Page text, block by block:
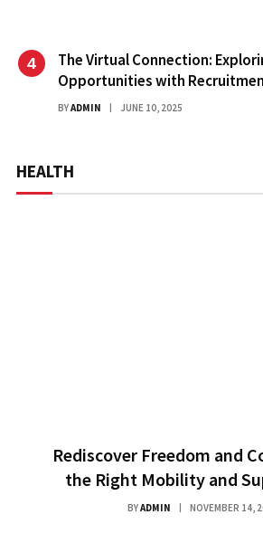
The Virtual Connection:
Opportunities with
BYADMIN JUNE 10, 2025
HEALTH
Rediscover Freedom and
the Right Mobility and
BYADMIN NOVEMBER 14,